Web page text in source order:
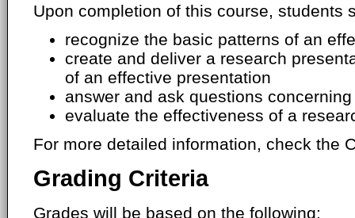
Upon completion of this course, students
recognize the basic patterns of an
create and deliver a research
of an effective presentation
answer and ask questions
evaluate the effectiveness of a
For more detailed information, check the
Grading Criteria
Grades will be based on the following: